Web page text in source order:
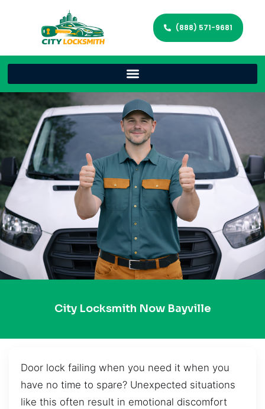
(888) 571-9681
City Locksmith Now Bayville
Door lock failing when you need it when you
have no time to spare? Unexpected situations
like this often result in emotional discomfort